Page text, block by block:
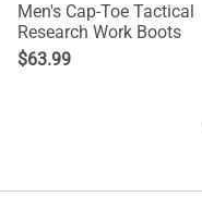
Men's Cap-Toe Tactical
Research Work Boots
$63.99